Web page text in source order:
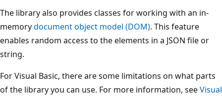
The library also provides classes for working with an in-
memorydocument object model (DOM). This feature
enables random access to the elements in a JSON file or
string.
For Visual Basic, there are some limitations on what parts
of the library you can use. For more information, seeVisual